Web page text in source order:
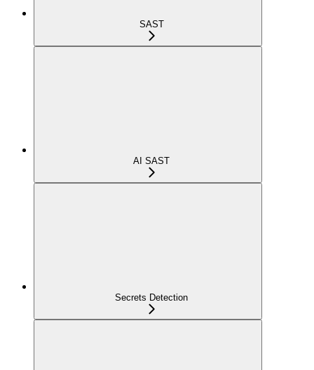
SAST
AI SAST
Secrets Detection